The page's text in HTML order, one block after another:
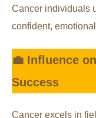
Cancer individuals
confident,
💼 Influence
Success
Cancer excels in